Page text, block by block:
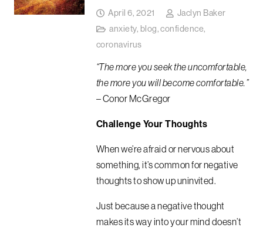
April 6, 2021
Jaclyn Baker
anxiety, blog,confidence,
coronavirus
“The more you seek the uncomfortable,
the more you will become comfortable.”
– Conor McGregor
Challenge Your Thoughts
When we’re afraid or nervous about
something, it’s common for negative
thoughts to show up uninvited.
Just because a negative thought
makes its way into your mind doesn’t